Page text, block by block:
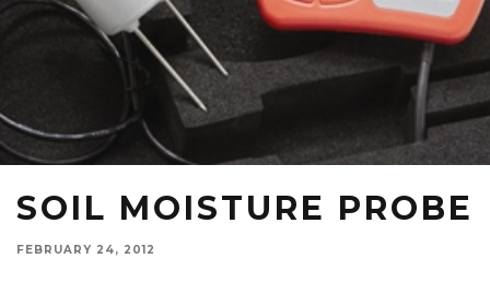
SOIL MOISTURE PROBE
FEBRUARY 24, 2012